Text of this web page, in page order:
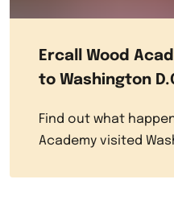
Ercall Wood
to Washington
Find out what
Academy visited